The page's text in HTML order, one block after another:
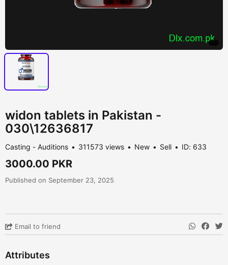
widon tablets in Pakistan -
030\12636817
Casting - Auditions 311573 views New Sell ID: 633
3000.00 PKR
Published on September 23, 2025
Email to friend
Attributes